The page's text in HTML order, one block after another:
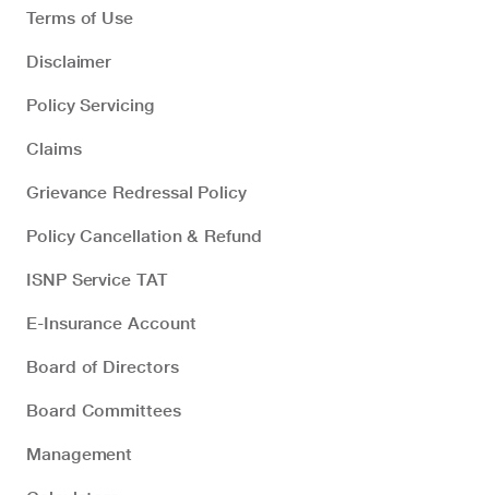
Terms of Use
Disclaimer
Policy Servicing
Claims
Grievance Redressal Policy
Policy Cancellation & Refund
ISNP Service TAT
E-Insurance Account
Board of Directors
Board Committees
Management